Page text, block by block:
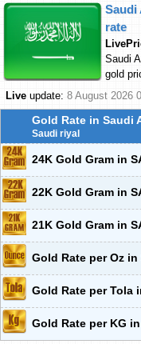
Saudi
rate
Saudi
gold
Live update: 8 August 2026
Gold Rate in Saudi
Saudi riyal
24K Gold Gram in
22K Gold Gram in
21K Gold Gram in
Gold Rate per Oz in
Gold Rate per Tola
Gold Rate per KG